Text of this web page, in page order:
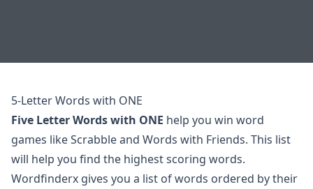
5-Letter Words with ONE
Five Letter Words with ONE help you win word
games like Scrabble and Words with Friends. This list
will help you find the highest scoring words.
Wordfinderx gives you a list of words ordered by their